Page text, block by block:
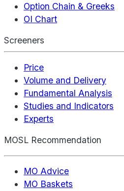
Option Chain & Greeks
OI Chart
Screeners
Price
Volume and Delivery
Fundamental Analysis
Studies and Indicators
Experts
MOSL Recommendation
MO Advice
MO Baskets